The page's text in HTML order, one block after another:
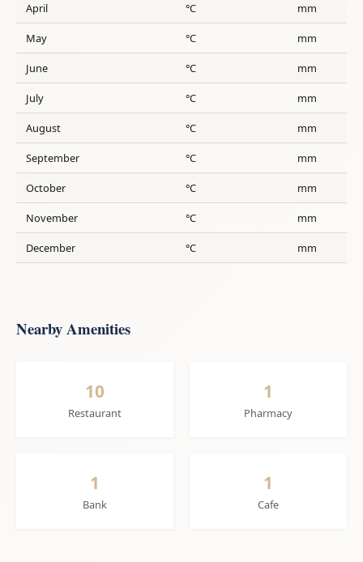
April °C mm
May °C mm
June °C mm
July °C mm
August °C mm
September °C mm
October °C mm
November °C mm
December °C mm
Nearby Amenities
10
Restaurant
1
Pharmacy
1
Bank
1
Cafe